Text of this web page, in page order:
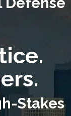
Stakes